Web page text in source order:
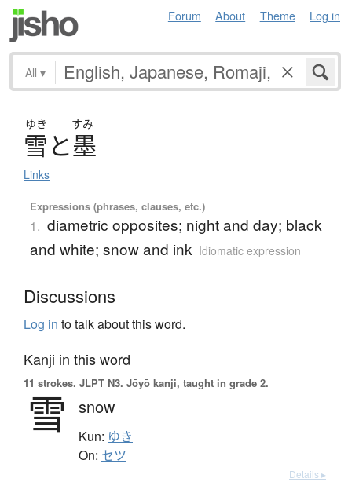
Forum About Theme Log in
All ▾
ゆき すみ
雪と墨
Links
Expressions (phrases, clauses, etc.)
1. diametric opposites; night and day; black
and white; snow and ink Idiomatic expression
Discussions
Log in to talk about this word.
Kanji in this word
11 strokes. JLPT N3. Jōyō kanji, taught in grade 2.
雪 snow
Kun: ゆき
On: セツ
Details ▸